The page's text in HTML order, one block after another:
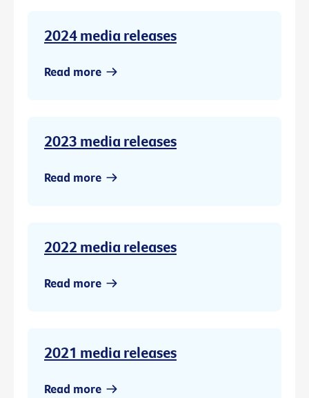
2024 media releases
Read more
2023 media releases
Read more
2022 media releases
Read more
2021 media releases
Read more